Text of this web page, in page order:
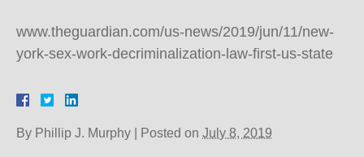
www.theguardian.com/us-news/2019/jun/11/new-
york-sex-work-decriminalization-law-first-us-state
By Phillip J. Murphy | Posted on July 8, 2019